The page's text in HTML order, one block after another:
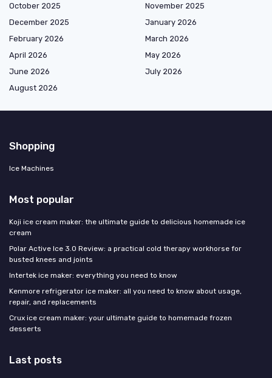
October 2025
November 2025
December 2025
January 2026
February 2026
March 2026
April 2026
May 2026
June 2026
July 2026
August 2026
Shopping
Ice Machines
Most popular
Koji ice cream maker: the ultimate guide to delicious homemade ice
cream
Polar Active Ice 3.0 Review: a practical cold therapy workhorse for
busted knees and joints
Intertek ice maker: everything you need to know
Kenmore refrigerator ice maker: all you need to know about usage,
repair, and replacements
Crux ice cream maker: your ultimate guide to homemade frozen
desserts
Last posts